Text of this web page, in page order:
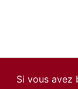
Si vous avez